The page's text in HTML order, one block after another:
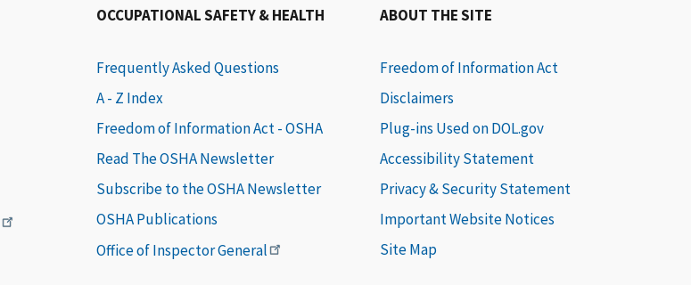
OCCUPATIONAL SAFETY & HEALTH
Frequently Asked Questions
A - Z Index
Freedom of Information Act - OSHA
Read The OSHA Newsletter
Subscribe to the OSHA Newsletter
OSHA Publications
Office of Inspector General
ABOUT THE SITE
Freedom of Information Act
Disclaimers
Plug-ins Used on DOL.gov
Accessibility Statement
Privacy & Security Statement
Important Website Notices
Site Map